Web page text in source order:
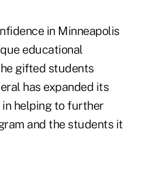
in Minneapolis
educational
gifted students
has expanded its
in helping to further
and the students it